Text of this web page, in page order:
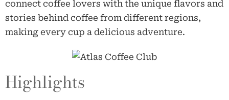
connect coffee lovers with the unique flavors and
stories behind coffee from different regions,
making every cup a delicious adventure.
Highlights